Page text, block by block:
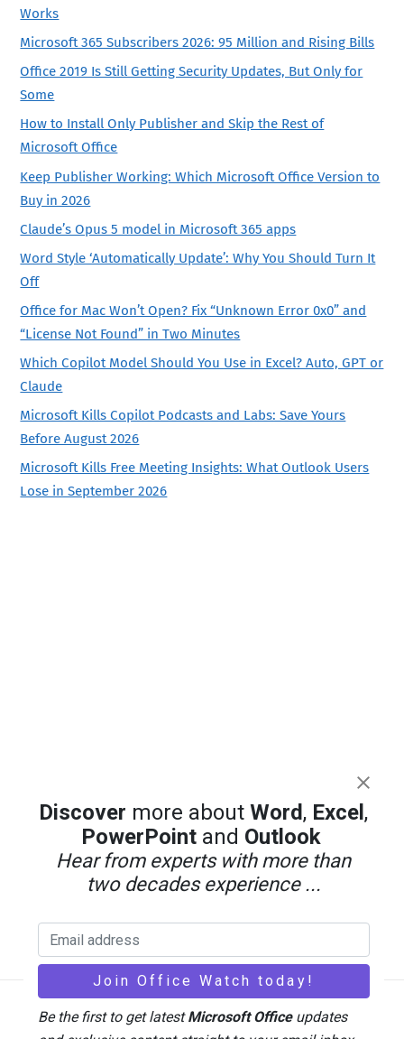
Works
Microsoft 365 Subscribers 2026: 95 Million and Rising Bills
Office 2019 Is Still Getting Security Updates, But Only for
Some
How to Install Only Publisher and Skip the Rest of
Microsoft Office
Keep Publisher Working: Which Microsoft Office Version to
Buy in 2026
Claude’s Opus 5 model in Microsoft 365 apps
Word Style ‘Automatically Update’: Why You Should Turn It
Off
Office for Mac Won’t Open? Fix “Unknown Error 0x0” and
“License Not Found” in Two Minutes
Which Copilot Model Should You Use in Excel? Auto, GPT or
Claude
Microsoft Kills Copilot Podcasts and Labs: Save Yours
Before August 2026
Microsoft Kills Free Meeting Insights: What Outlook Users
Lose in September 2026
Back
Discover more aboutWord, Excel ,
PowerPoint and Outlook
Hear from experts with more than
two decades experience ...
Be the first to get latestMicrosoft Officeupdates